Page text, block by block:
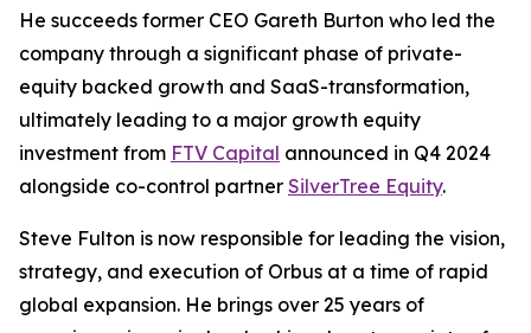
He succeeds former CEO Gareth Burton who led the
company through a significant phase of private-
equity backed growth and SaaS-transformation,
ultimately leading to a major growth equity
investment from FTV Capital announced in Q4 2024
alongside co-control partner SilverTree Equity.
Steve Fulton is now responsible for leading the vision,
strategy, and execution of Orbus at a time of rapid
global expansion. He brings over 25 years of